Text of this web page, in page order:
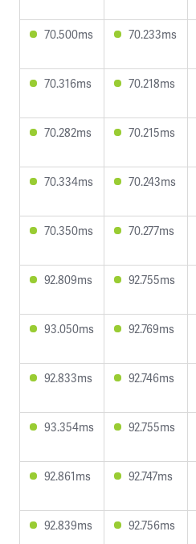
70.500ms 70.233ms
70.316ms 70.218ms
70.282ms 70.215ms
70.334ms 70.243ms
70.350ms 70.277ms
92.809ms 92.755ms
93.050ms 92.769ms
92.833ms 92.746ms
93.354ms 92.755ms
92.861ms 92.747ms
92.839ms 92.756ms